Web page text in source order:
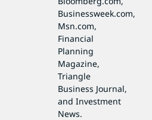
Businessweek.com,
Msn.com,
Financial
Planning
Magazine,
Triangle
Business Journal,
and Investment
News.